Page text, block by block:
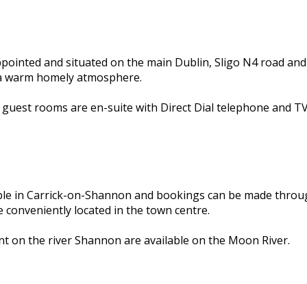
and situated on the main Dublin, Sligo N4 road
homely atmosphere.
rooms are en-suite with Direct Dial telephone and
in Carrick-on-Shannon and bookings can be made
conveniently located in the town centre.
on the river Shannon are available on the Moon River.